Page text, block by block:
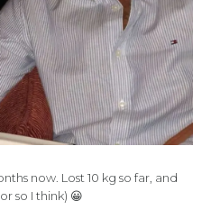
now. Lost 10 kg so far, and
so I think) 😀